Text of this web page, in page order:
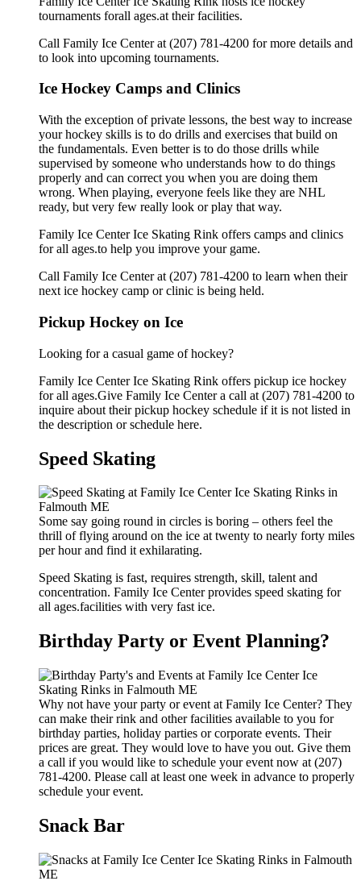
tournaments forall ages.at their facilities.
Call Family Ice Center at (207) 781-4200 for more details and
to look into upcoming tournaments.
Ice Hockey Camps and Clinics
With the exception of private lessons, the best way to increase
your hockey skills is to do drills and exercises that build on
the fundamentals. Even better is to do those drills while
supervised by someone who understands how to do things
properly and can correct you when you are doing them
wrong. When playing, everyone feels like they are NHL
ready, but very few really look or play that way.
Family Ice Center Ice Skating Rink offers camps and clinics
for all ages.to help you improve your game.
Call Family Ice Center at (207) 781-4200 to learn when their
next ice hockey camp or clinic is being held.
Pickup Hockey on Ice
Looking for a casual game of hockey?
Family Ice Center Ice Skating Rink offers pickup ice hockey
for all ages.Give Family Ice Center a call at (207) 781-4200 to
inquire about their pickup hockey schedule if it is not listed in
the description or schedule here.
Speed Skating
Some say going round in circles is boring – others feel the
thrill of flying around on the ice at twenty to nearly forty miles
per hour and find it exhilarating.
Speed Skating is fast, requires strength, skill, talent and
concentration. Family Ice Center provides speed skating for
all ages.facilities with very fast ice.
Birthday Party or Event Planning?
Why not have your party or event at Family Ice Center? They
can make their rink and other facilities available to you for
birthday parties, holiday parties or corporate events. Their
prices are great. They would love to have you out. Give them
a call if you would like to schedule your event now at (207)
781-4200. Please call at least one week in advance to properly
schedule your event.
Snack Bar